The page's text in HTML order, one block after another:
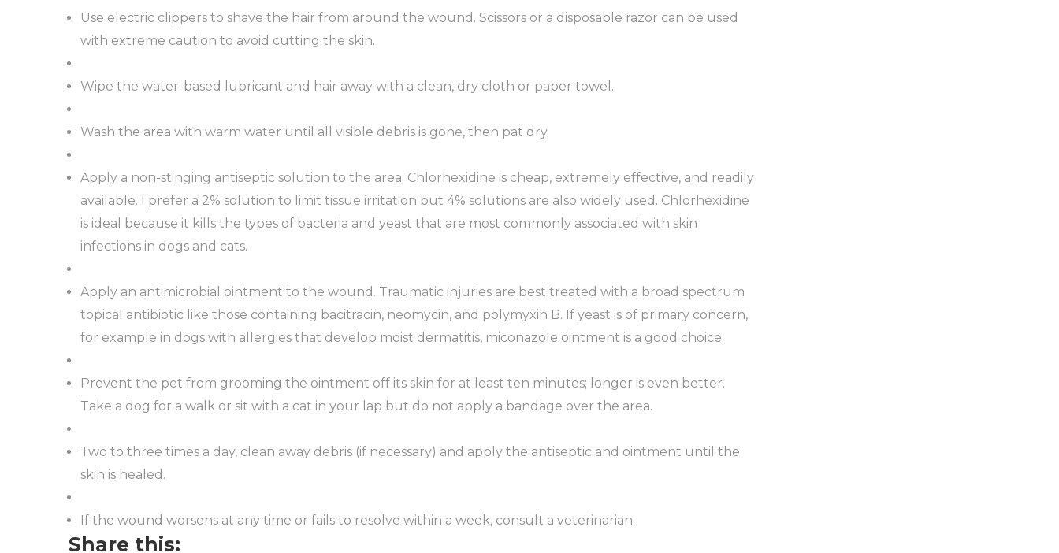
Use electric clippers to shave the hair from around the wound. Scissors or a disposable razor can be used
with extreme caution to avoid cutting the skin.
Wipe the water-based lubricant and hair away with a clean, dry cloth or paper towel.
Wash the area with warm water until all visible debris is gone, then pat dry.
Apply a non-stinging antiseptic solution to the area. Chlorhexidine is cheap, extremely effective, and readily
available. I prefer a 2% solution to limit tissue irritation but 4% solutions are also widely used. Chlorhexidine
is ideal because it kills the types of bacteria and yeast that are most commonly associated with skin
infections in dogs and cats.
Apply an antimicrobial ointment to the wound. Traumatic injuries are best treated with a broad spectrum
topical antibiotic like those containing bacitracin, neomycin, and polymyxin B. If yeast is of primary concern,
for example in dogs with allergies that develop moist dermatitis, miconazole ointment is a good choice.
Prevent the pet from grooming the ointment off its skin for at least ten minutes; longer is even better.
Take a dog for a walk or sit with a cat in your lap but do not apply a bandage over the area.
Two to three times a day, clean away debris (if necessary) and apply the antiseptic and ointment until the
skin is healed.
If the wound worsens at any time or fails to resolve within a week, consult a veterinarian.
Share this: